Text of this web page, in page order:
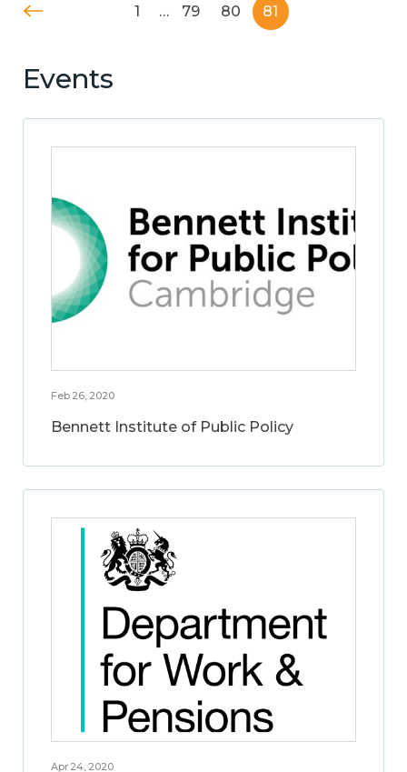
1 … 79 80 81
Events
Feb 26, 2020
Bennett Institute of Public Policy
Apr 24, 2020